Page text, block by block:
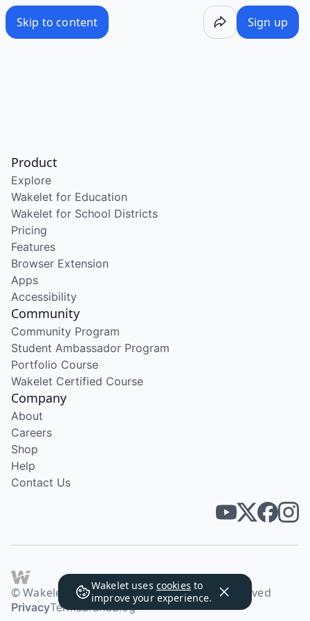
Skip to content Sign up
Wakelet uses cookies to
improve your experience.
Product
Explore
Wakelet for Education
Wakelet for School Districts
Pricing
Features
Browser Extension
Apps
Accessibility
Community
Community Program
Student Ambassador Program
Portfolio Course
Wakelet Certified Course
Company
About
Careers
Shop
Help
Contact Us
© Wakelet Technologies 2026. All rights reserved
PrivacyTermsBrandBlog